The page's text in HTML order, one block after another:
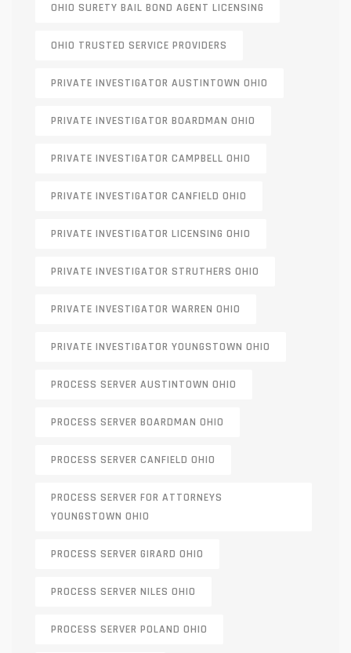
OHIO SURETY BAIL BOND AGENT LICENSING
OHIO TRUSTED SERVICE PROVIDERS
PRIVATE INVESTIGATOR AUSTINTOWN OHIO
PRIVATE INVESTIGATOR BOARDMAN OHIO
PRIVATE INVESTIGATOR CAMPBELL OHIO
PRIVATE INVESTIGATOR CANFIELD OHIO
PRIVATE INVESTIGATOR LICENSING OHIO
PRIVATE INVESTIGATOR STRUTHERS OHIO
PRIVATE INVESTIGATOR WARREN OHIO
PRIVATE INVESTIGATOR YOUNGSTOWN OHIO
PROCESS SERVER AUSTINTOWN OHIO
PROCESS SERVER BOARDMAN OHIO
PROCESS SERVER CANFIELD OHIO
PROCESS SERVER FOR ATTORNEYS
YOUNGSTOWN OHIO
PROCESS SERVER GIRARD OHIO
PROCESS SERVER NILES OHIO
PROCESS SERVER POLAND OHIO